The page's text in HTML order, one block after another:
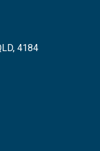
4184